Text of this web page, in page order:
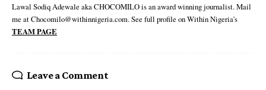
Lawal Sodiq Adewale aka CHOCOMILO is an award winning journalist. Mail
me at Chocomilo@withinnigeria.com. See full profile on Within Nigeria's
TEAM PAGE
Leave a Comment